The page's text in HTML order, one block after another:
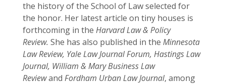
the history of the School of Law selected for
the honor. Her latest article on tiny houses is
forthcoming in the Harvard Law & Policy
Review. She has also published in the Minnesota
Law Review, Yale Law Journal Forum, Hastings Law
Journal, William & Mary Business Law
Reviewand Fordham Urban Law Journal, among